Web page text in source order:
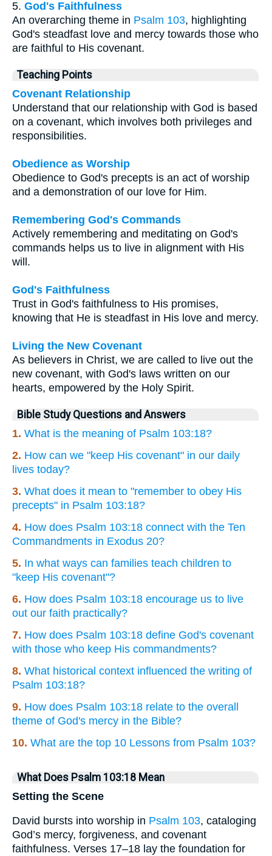
5. God's Faithfulness
An overarching theme in Psalm 103, highlighting
God's steadfast love and mercy towards those who
are faithful to His covenant.
Teaching Points
Covenant Relationship
Understand that our relationship with God is based
on a covenant, which involves both privileges and
responsibilities.
Obedience as Worship
Obedience to God's precepts is an act of worship
and a demonstration of our love for Him.
Remembering God's Commands
Actively remembering and meditating on God's
commands helps us to live in alignment with His
will.
God's Faithfulness
Trust in God's faithfulness to His promises,
knowing that He is steadfast in His love and mercy.
Living the New Covenant
As believers in Christ, we are called to live out the
new covenant, with God's laws written on our
hearts, empowered by the Holy Spirit.
Bible Study Questions and Answers
1. What is the meaning of Psalm 103:18?
2. How can we "keep His covenant" in our daily
lives today?
3. What does it mean to "remember to obey His
precepts" in Psalm 103:18?
4. How does Psalm 103:18 connect with the Ten
Commandments in Exodus 20?
5. In what ways can families teach children to
"keep His covenant"?
6. How does Psalm 103:18 encourage us to live
out our faith practically?
7. How does Psalm 103:18 define God's covenant
with those who keep His commandments?
8. What historical context influenced the writing of
Psalm 103:18?
9. How does Psalm 103:18 relate to the overall
theme of God's mercy in the Bible?
10. What are the top 10 Lessons from Psalm 103?
What Does Psalm 103:18 Mean
Setting the Scene
David bursts into worship in Psalm 103, cataloging
God’s mercy, forgiveness, and covenant
faithfulness. Verses 17–18 lay the foundation for